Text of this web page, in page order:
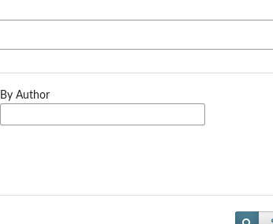
By Author